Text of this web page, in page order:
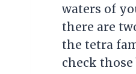
waters of
there are
the tetra
check those